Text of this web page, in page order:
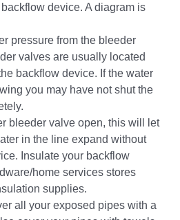
device. A diagram is
pressure from the bleeder
valves are usually located
backflow device. If the water
you may have not shut the
bleeder valve open, this will let
in the line expand without
Insulate your backflow
home services stores
supplies.
all your exposed pipes with a